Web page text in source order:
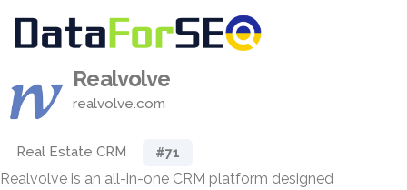
Realvolve
realvolve.com
Real Estate CRM #71
Realvolve is an all-in-one CRM platform designed